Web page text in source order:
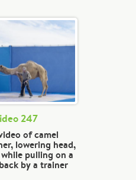
247
of camel
lowering head,
pulling on a
by a trainer